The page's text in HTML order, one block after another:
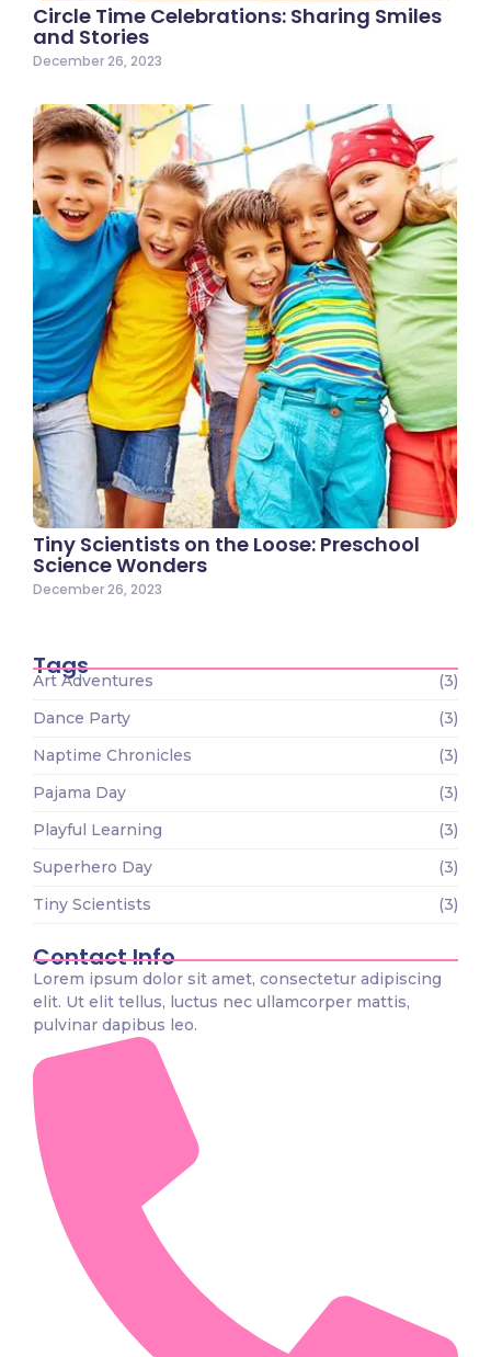
Circle Time Celebrations: Sharing Smiles
and Stories
December 26, 2023
Tiny Scientists on the Loose: Preschool
Science Wonders
December 26, 2023
Tags
Art Adventures
(3)
Dance Party
(3)
Naptime Chronicles
(3)
Pajama Day
(3)
Playful Learning
(3)
Superhero Day
(3)
Tiny Scientists
(3)
Contact Info
Lorem ipsum dolor sit amet, consectetur adipiscing
elit. Ut elit tellus, luctus nec ullamcorper mattis,
pulvinar dapibus leo.